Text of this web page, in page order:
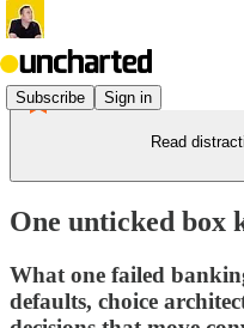
Subscribe Sign in
Read
One unticked box
What one failed
defaults, choice